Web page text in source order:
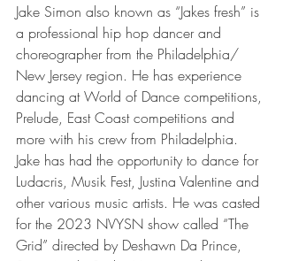
Jake Simon also known as “Jakes fresh” is
a professional hip hop dancer and
choreographer from the Philadelphia/
New Jersey region. He has experience
dancing at World of Dance competitions,
Prelude, East Coast competitions and
more with his crew from Philadelphia.
Jake has had the opportunity to dance for
Ludacris, Musik Fest, Justina Valentine and
other various music artists. He was casted
for the 2023 NVYSN show called “The
Grid” directed by Deshawn Da Prince,